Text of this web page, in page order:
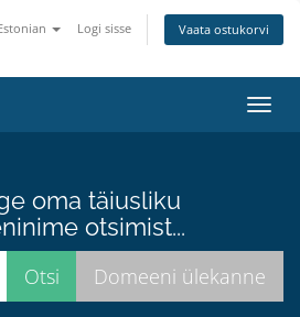
Logi sisse Vaata ostukorvi
oma täiusliku
otsimist...